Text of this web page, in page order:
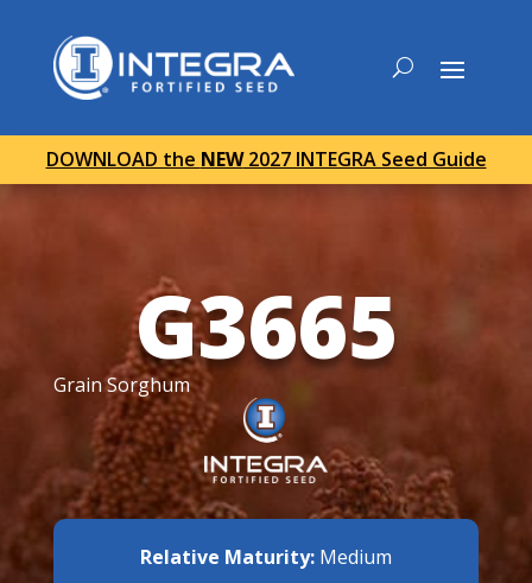
DOWNLOAD the NEW2027 INTEGRA Seed Guide
G3665
Grain Sorghum
Relative Maturity: Medium